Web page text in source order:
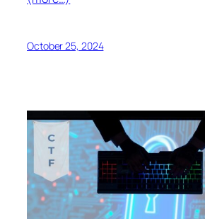
October 25, 2024